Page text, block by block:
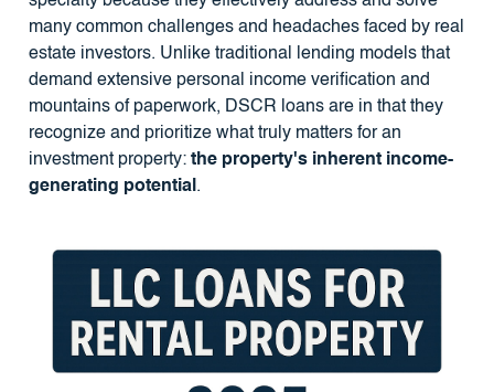
many common challenges and headaches faced by real
estate investors. Unlike traditional lending models that
demand extensive personal income verification and
mountains of paperwork, DSCR loans are in that they
recognize and prioritize what truly matters for an
investment property: the property's inherent income-
generating potential .